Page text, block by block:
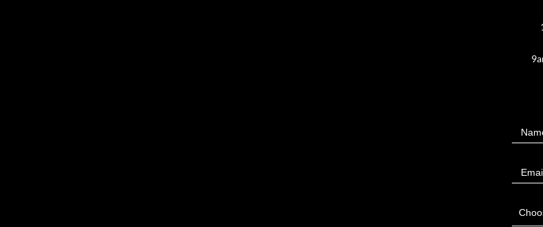
Us